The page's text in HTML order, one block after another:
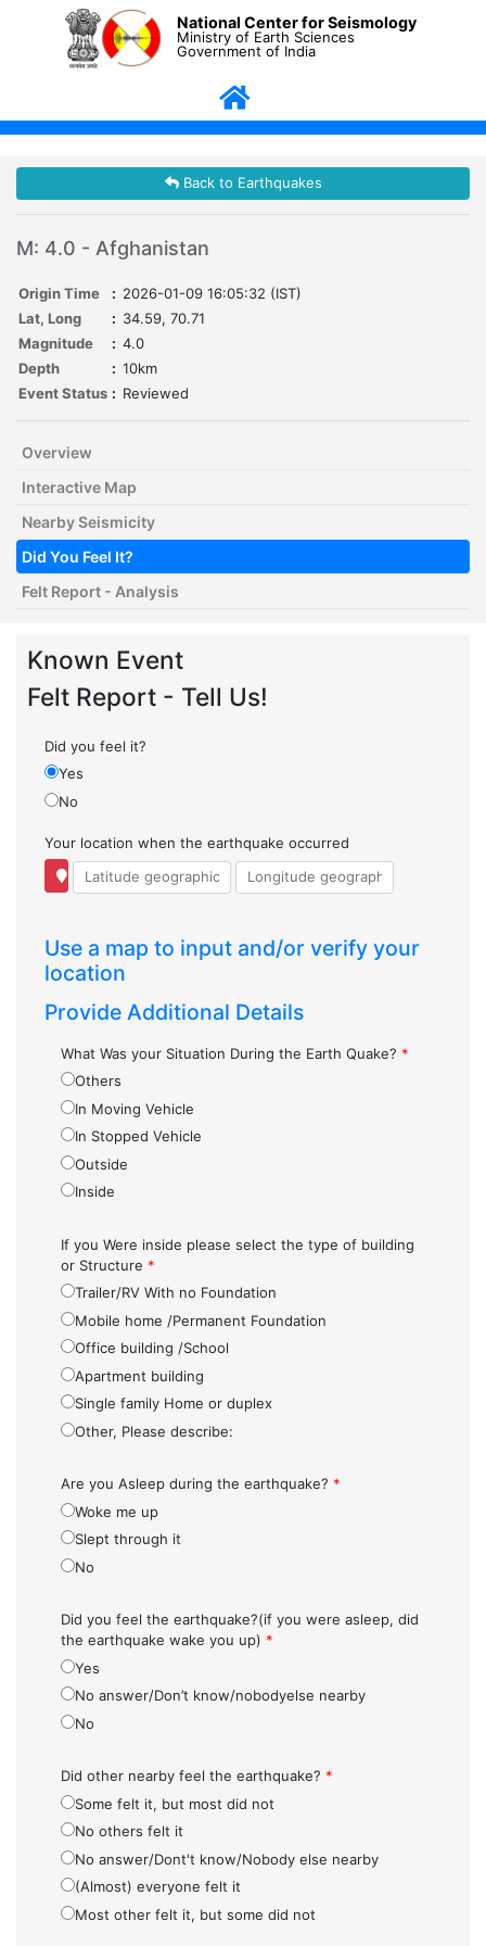
National Center for Seismology
Ministry of Earth Sciences
Government of India
Back to Earthquakes
M: 4.0 - Afghanistan
Origin Time : 2026-01-09 16:05:32 (IST)
Lat, Long
: 34.59, 70.71
Magnitude
: 4.0
Depth
: 10km
Event Status : Reviewed
Overview
Interactive Map
Nearby Seismicity
Did You Feel It?
Felt Report - Analysis
Known Event
Felt Report - Tell Us!
Did you feel it?
Yes
No
Your location when the earthquake occurred
Use a map to input and/or verify your
location
Provide Additional Details
What Was your Situation During the Earth Quake? *
Others
In Moving Vehicle
In Stopped Vehicle
Outside
Inside
If you Were inside please select the type of building
or Structure *
Trailer/RV With no Foundation
Mobile home /Permanent Foundation
Office building /School
Apartment building
Single family Home or duplex
Other, Please describe:
Are you Asleep during the earthquake? *
Woke me up
Slept through it
No
Did you feel the earthquake?(if you were asleep, did
the earthquake wake you up) *
Yes
No answer/Don’t know/nobodyelse nearby
No
Did other nearby feel the earthquake? *
Some felt it, but most did not
No others felt it
No answer/Dont't know/Nobody else nearby
(Almost) everyone felt it
Most other felt it, but some did not